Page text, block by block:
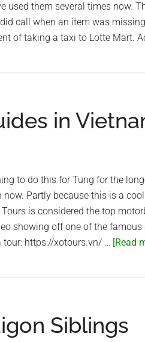
used them several times now.
call when an item was
of taking a taxi to Lotte Mart.
in
to do this for Tung for the
now. Partly because this is a
is considered the top
showing off one of the famous
tour: https://xotours.vn/ … [Read
Siblings